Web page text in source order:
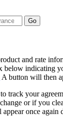
Go
and rate
below indicating
A button will then
track your
or if you
once